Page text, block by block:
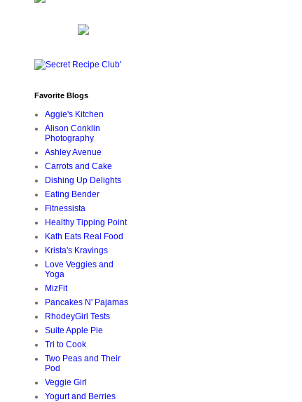
Favorite Blogs
Aggie's Kitchen
Alison Conklin
Photography
Ashley Avenue
Carrots and Cake
Dishing Up Delights
Eating Bender
Fitnessista
Healthy Tipping Point
Kath Eats Real Food
Krista's Kravings
Love Veggies and
Yoga
MizFit
Pancakes N' Pajamas
RhodeyGirl Tests
Suite Apple Pie
Tri to Cook
Two Peas and Their
Pod
Veggie Girl
Yogurt and Berries